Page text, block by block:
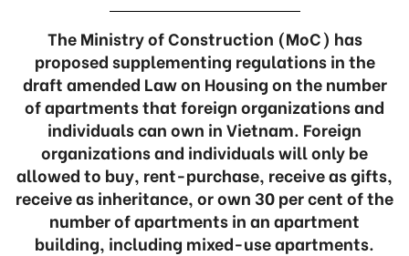
The Ministry of Construction (MoC) has
proposed supplementing regulations in the
draft amended Law on Housing on the number
of apartments that foreign organizations and
individuals can own in Vietnam. Foreign
organizations and individuals will only be
allowed to buy, rent-purchase, receive as gifts,
receive as inheritance, or own 30 per cent of the
number of apartments in an apartment
building, including mixed-use apartments.